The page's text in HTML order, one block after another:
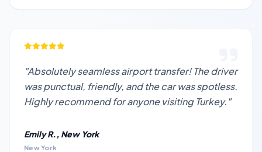
"Absolutely seamless airport transfer! The driver
was punctual, friendly, and the car was spotless.
Highly recommend for anyone visiting Turkey."
Emily R., New York
New York